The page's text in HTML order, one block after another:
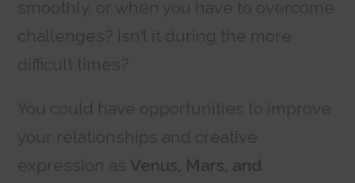
smoothly, or when you have to overcome
challenges? Isn’t it during the more
difficult times?
You could have opportunities to improve
your relationships and creative
expression as Venus, Mars, and